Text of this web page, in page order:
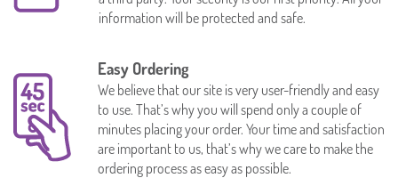
information will be protected and safe.
Easy Ordering
We believe that our site is very user-friendly and easy
to use. That’s why you will spend only a couple of
minutes placing your order. Your time and satisfaction
are important to us, that’s why we care to make the
ordering process as easy as possible.